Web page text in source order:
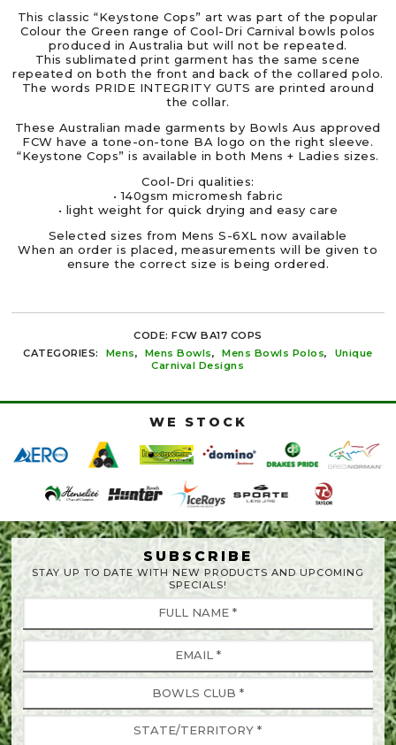
This classic “Keystone Cops” art was part of the popular
Colour the Green range of Cool-Dri Carnival bowls polos
produced in Australia but will not be repeated.
This sublimated print garment has the same scene
repeated on both the front and back of the collared polo.
The words PRIDE INTEGRITY GUTS are printed around
the collar.
These Australian made garments by Bowls Aus approved
FCW have a tone-on-tone BA logo on the right sleeve.
“Keystone Cops” is available in both Mens + Ladies sizes.
Cool-Dri qualities:
• 140gsm micromesh fabric
• light weight for quick drying and easy care
Selected sizes from Mens S-6XL now available
When an order is placed, measurements will be given to
ensure the correct size is being ordered.
CODE:FCW BA17 COPS
CATEGORIES:
Mens, Mens Bowls, Mens Bowls Polos,
Unique
Carnival Designs
WE STOCK
SUBSCRIBE
STAY UP TO DATE WITH NEW PRODUCTS AND UPCOMING
SPECIALS!